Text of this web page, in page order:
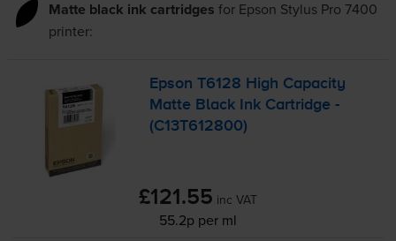
Matte black ink cartridges for Epson Stylus Pro 7400
printer:
Epson T6128 High Capacity
Matte Black Ink Cartridge -
(C13T612800)
£121.55 inc VAT
55.2p per ml